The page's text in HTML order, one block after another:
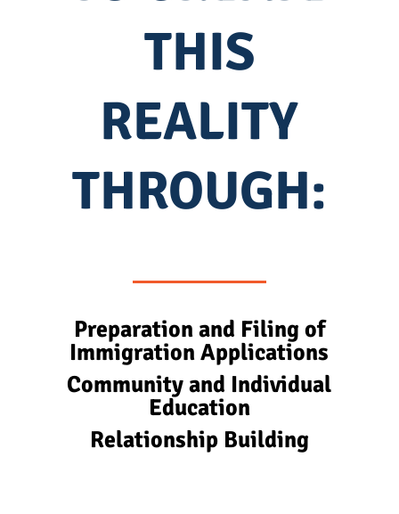
THIS
REALITY
THROUGH:
Preparation and Filing of
Immigration Applications
Community and Individual
Education
Relationship Building